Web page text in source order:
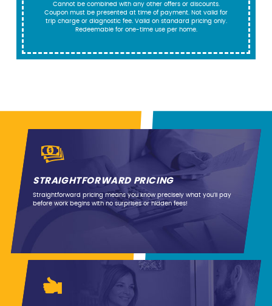
Cannot be combined with any other offers or discounts.
Coupon must be presented at time of payment. Not valid for
trip charge or diagnostic fee. Valid on standard pricing only.
Redeemable for one-time use per home.
STRAIGHTFORWARD PRICING
Straightforward pricing means you know precisely what you’ll pay
before work begins with no surprises or hidden fees!